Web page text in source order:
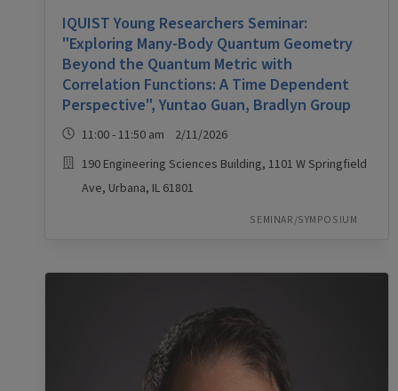
IQUIST Young Researchers Seminar:
"Exploring Many-Body Quantum Geometry
Beyond the Quantum Metric with
Correlation Functions: A Time Dependent
Perspective", Yuntao Guan, Bradlyn Group
11:00 - 11:50 am 2/11/2026
190 Engineering Sciences Building, 1101 W Springfield
Ave, Urbana, IL 61801
SEMINAR/SYMPOSIUM